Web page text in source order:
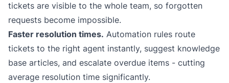
tickets are visible to the whole team, so forgotten
requests become impossible.
Faster resolution times. Automation rules route
tickets to the right agent instantly, suggest knowledge
base articles, and escalate overdue items - cutting
average resolution time significantly.